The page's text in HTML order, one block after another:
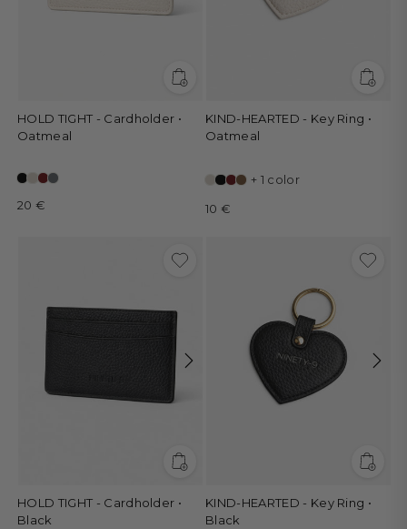
HOLD TIGHT - Cardholder •
Oatmeal
20 €
KIND-HEARTED - Key Ring •
Oatmeal
+ 1 color
10 €
HOLD TIGHT - Cardholder •
Black
KIND-HEARTED - Key Ring •
Black